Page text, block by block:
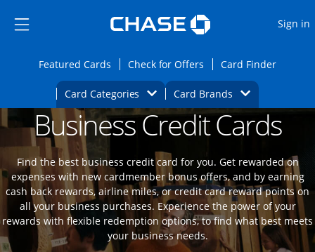
Side menu ends
Side menu ends
Sign in
Featured CardsOpens Featured cards page in the same
Check for Offers Opens Check for
Card FinderOpens
Card Categories Opens Category Dropdown
Card BrandsOpens Brands
Main content beginsOpens new credit card offers and
Business Credit Cards
Find the best business credit card for you. Get rewarded on
expenses with new cardmember bonus offers, and by earning
cash back rewards, airline miles, or credit card reward points on
all your business purchases. Experience the power of your
rewards with flexible redemption options, to find what best meets
your business needs.